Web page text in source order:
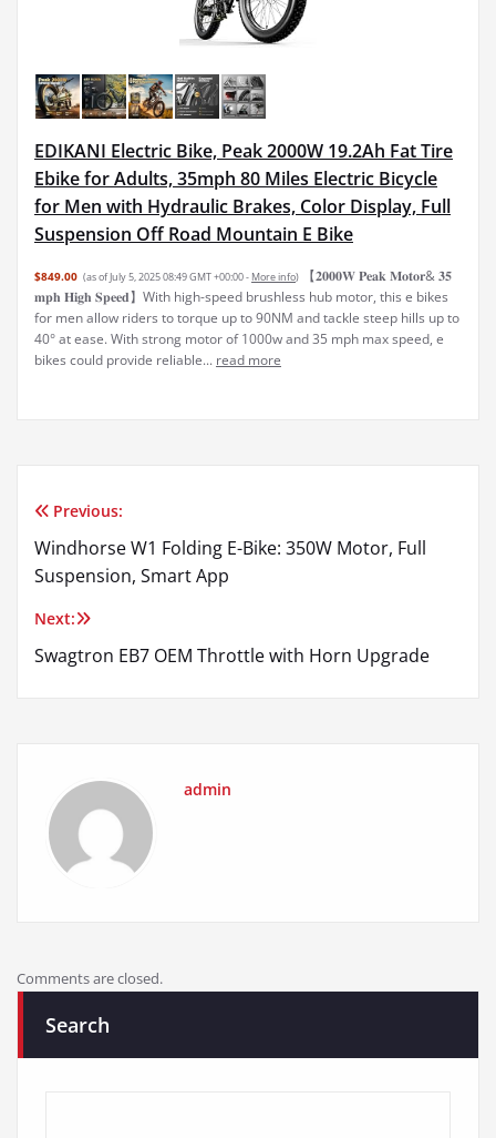
EDIKANI Electric Bike, Peak 2000W 19.2Ah Fat Tire
Ebike for Adults, 35mph 80 Miles Electric Bicycle
for Men with Hydraulic Brakes, Color Display, Full
Suspension Off Road Mountain E Bike
$849.00 (as of July 5, 2025 08:49 GMT +00:00 - More info)
【𝟐𝟎𝟎𝟎𝐖 𝐏𝐞𝐚𝐤 𝐌𝐨𝐭𝐨𝐫& 𝟑𝟓
𝐦𝐩𝐡 𝐇𝐢𝐠𝐡 𝐒𝐩𝐞𝐞𝐝】With high-speed brushless hub motor, this e bikes
for men allow riders to torque up to 90NM and tackle steep hills up to
40° at ease. With strong motor of 1000w and 35 mph max speed, e
bikes could provide reliable... read more
Post
navigation
Previous:
Windhorse W1 Folding E-Bike: 350W Motor, Full
Suspension, Smart App
Next:
Swagtron EB7 OEM Throttle with Horn Upgrade
admin
Comments are closed.
Search